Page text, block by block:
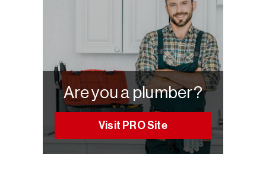
Are you a plumber?
Visit PRO Site